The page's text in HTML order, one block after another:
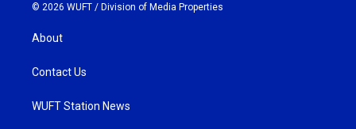
© 2026 WUFT / Division of Media Properties
About
Contact Us
WUFT Station News